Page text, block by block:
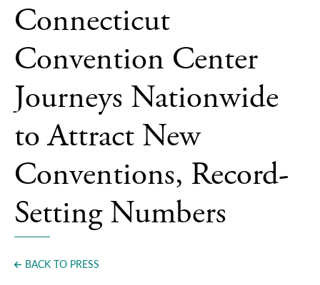
Press
Connecticut
Convention Center
Journeys Nationwide
to Attract New
Conventions, Record-
Setting Numbers
BACK TO PRESS